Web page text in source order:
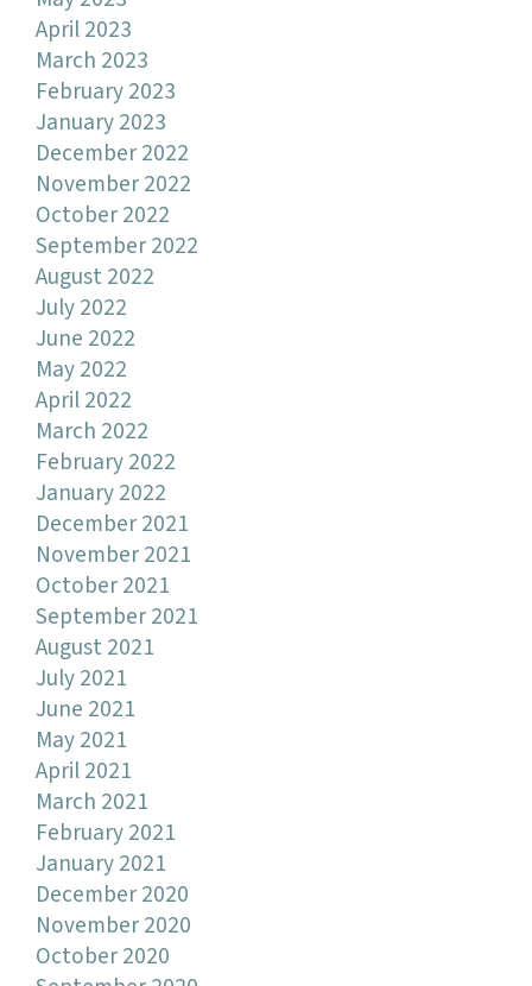
April 2023
March 2023
February 2023
January 2023
December 2022
November 2022
October 2022
September 2022
August 2022
July 2022
June 2022
May 2022
April 2022
March 2022
February 2022
January 2022
December 2021
November 2021
October 2021
September 2021
August 2021
July 2021
June 2021
May 2021
April 2021
March 2021
February 2021
January 2021
December 2020
November 2020
October 2020